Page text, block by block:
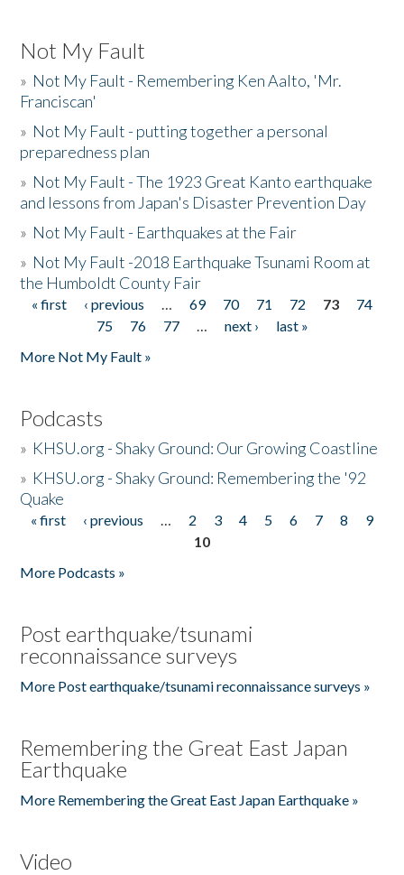
Not My Fault
» Not My Fault - Remembering Ken Aalto, 'Mr.
Franciscan'
» Not My Fault - putting together a personal
preparedness plan
» Not My Fault - The 1923 Great Kanto earthquake
and lessons from Japan's Disaster Prevention Day
» Not My Fault - Earthquakes at the Fair
» Not My Fault -2018 Earthquake Tsunami Room at
the Humboldt County Fair
Pages
« first ‹ previous … 69 70 71 72 73
74
75
76 77 … next ›
last »
More Not My Fault »
Podcasts
» KHSU.org - Shaky Ground: Our Growing Coastline
» KHSU.org - Shaky Ground: Remembering the '92
Quake
Pages
« first ‹ previous … 2 3 4 5 6 7 8
9
10
More Podcasts »
Post earthquake/tsunami
reconnaissance surveys
More Post earthquake/tsunami reconnaissance surveys »
Remembering the Great East Japan
Earthquake
More Remembering the Great East Japan Earthquake »
Video